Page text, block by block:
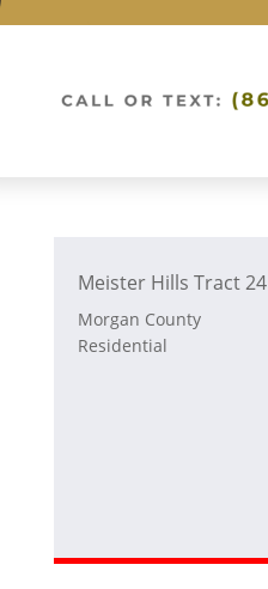
Meister Hills Tract 24
Morgan County
Residential